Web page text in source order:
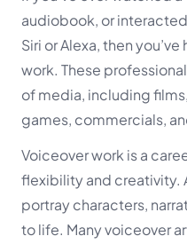
audiobook, or
Siri or Alexa, then
work. These
of media, including
games, commercials,
Voiceover work is a
flexibility and creativity.
portray characters,
to life. Many voiceover